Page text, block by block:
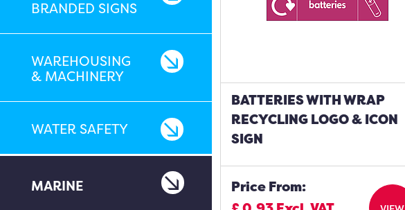
BRANDED SIGNS
WAREHOUSING
& MACHINERY
WATER SAFETY
MARINE
BATTERIES WITH WRAP
RECYCLING LOGO & ICON
SIGN
Price From: